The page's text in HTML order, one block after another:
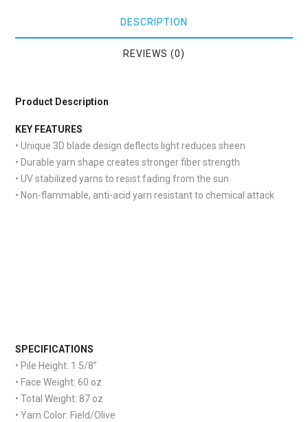
DESCRIPTION
REVIEWS (0)
Product Description
KEY FEATURES
• Unique 3D blade design deflects light reduces sheen
• Durable yarn shape creates stronger fiber strength
• UV stabilized yarns to resist fading from the sun
• Non-flammable, anti-acid yarn resistant to chemical attack
S PECIFICATIONS
• Pile Height: 1 5/8”
• Face Weight: 60 oz
• Total Weight: 87 oz
• Yarn Color: Field/Olive